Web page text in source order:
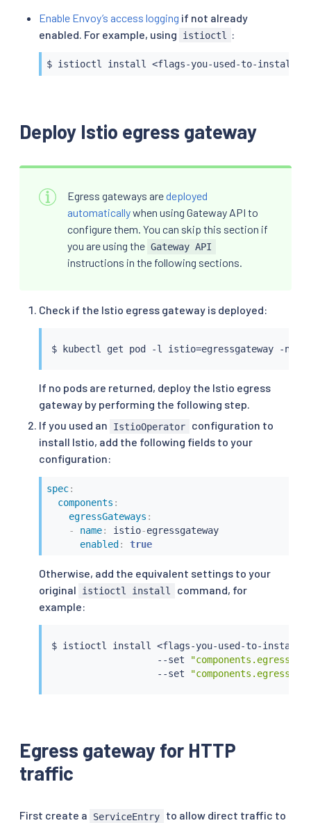
Enable Envoy’s access logging if not already
enabled. For example, using
istioctl :
$ istioctl install <flags-you-used-to-install-
Deploy Istio egress gateway
Egress gateways aredeployed
automaticallywhen using Gateway API to
configure them. You can skip this section if
you are using the Gateway API
instructions in the following sections.
Check if the Istio egress gateway is deployed:
$ kubectl get pod -l istio=
If no pods are returned, deploy the Istio egress
gateway by performing the following step.
If you used an
IstioOperator
configuration to
install Istio, add the following fields to your
configuration:
spec:
components :
egressGateways :
-
name: istio-egressgateway
enabled : true
Otherwise, add the equivalent settings to your
original
istioctl install
command, for
example:
$ istioctl install <flags-you-used-to-
                   --set
                   --set
Egress gateway for HTTP
traffic
First create a ServiceEntry
to allow direct traffic to